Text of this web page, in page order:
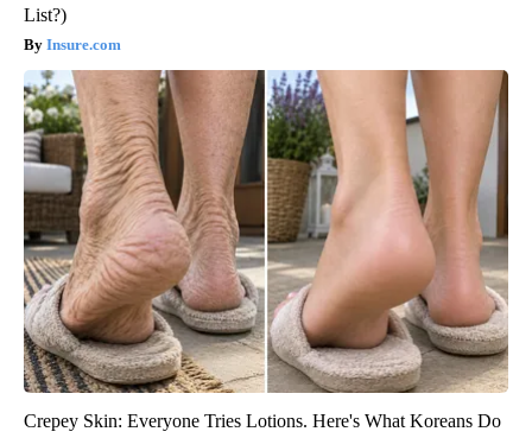
List?)
Insure.com
Crepey Skin: Everyone Tries Lotions. Here's What Koreans Do